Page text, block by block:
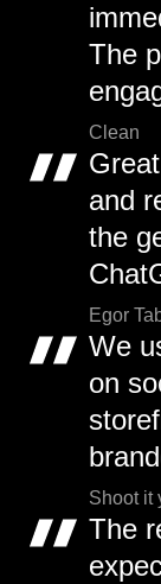
The
Clean
and
the
Egor
We
on
Shoot it
The